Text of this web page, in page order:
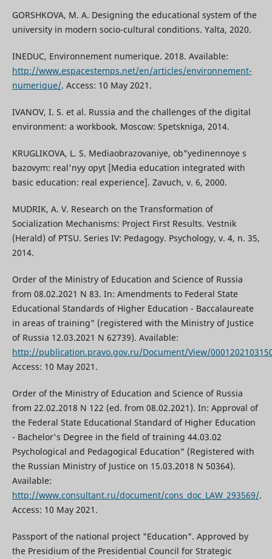
GORSHKOVA, M. A. Designing the educational system of the
university in modern socio-cultural conditions. Yalta, 2020.
INEDUC, Environnement numerique. 2018. Available:
http://www.espacestemps.net/en/articles/environnement-
numerique/. Access: 10 May 2021.
IVANOV, I. S. et al. Russia and the challenges of the digital
environment: a workbook. Moscow: Spetskniga, 2014.
KRUGLIKOVA, L. S. Mediaobrazovaniye, ob"yedinennoye s
bazovym: real'nyy opyt [Media education integrated with
basic education: real experience]. Zavuch, v. 6, 2000.
MUDRIK, A. V. Research on the Transformation of
Socialization Mechanisms: Project First Results. Vestnik
(Herald) of PTSU. Series IV: Pedagogy. Psychology, v. 4, n. 35,
2014.
Order of the Ministry of Education and Science of Russia
from 08.02.2021 N 83. In: Amendments to Federal State
Educational Standards of Higher Education - Baccalaureate
in areas of training" (registered with the Ministry of Justice
of Russia 12.03.2021 N 62739). Available:
http://publication.pravo.gov.ru/Document/View/
Access: 10 May 2021.
Order of the Ministry of Education and Science of Russia
from 22.02.2018 N 122 (ed. from 08.02.2021). In: Approval of
the Federal State Educational Standard of Higher Education
- Bachelor's Degree in the field of training 44.03.02
Psychological and Pedagogical Education" (Registered with
the Russian Ministry of Justice on 15.03.2018 N 50364).
Available:
http://www.consultant.ru/document/cons_doc_LAW_293569/.
Access: 10 May 2021.
Passport of the national project "Education". Approved by
the Presidium of the Presidential Council for Strategic